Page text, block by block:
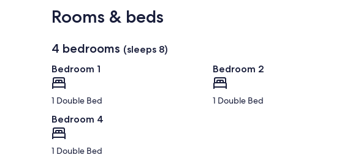
Rooms & beds
4 bedrooms (sleeps 8)
Bedroom 1
1 Double Bed
Bedroom 2
1 Double Bed
Bedroom 4
1 Double Bed